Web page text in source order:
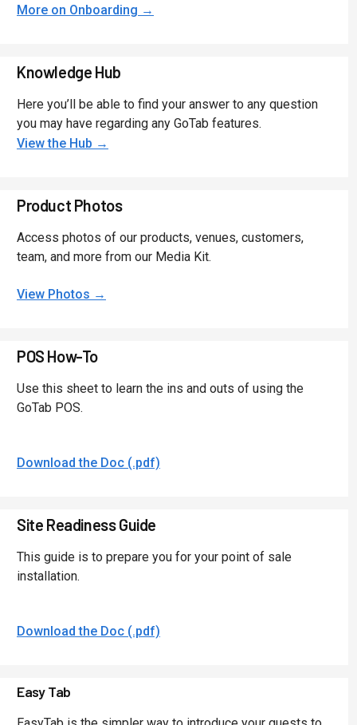
More on Onboarding →
Knowledge Hub
Here you’ll be able to find your answer to any question
you may have regarding any GoTab features.
View the Hub →
Product Photos
Access photos of our products, venues, customers,
team, and more from our Media Kit.
View Photos →
POS How-To
Use this sheet to learn the ins and outs of using the
GoTab POS.
Download the Doc (.pdf)
Site Readiness Guide
This guide is to prepare you for your point of sale
installation.
Download the Doc (.pdf)
Easy Tab